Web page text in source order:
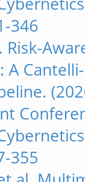
346
Risk-
A
355